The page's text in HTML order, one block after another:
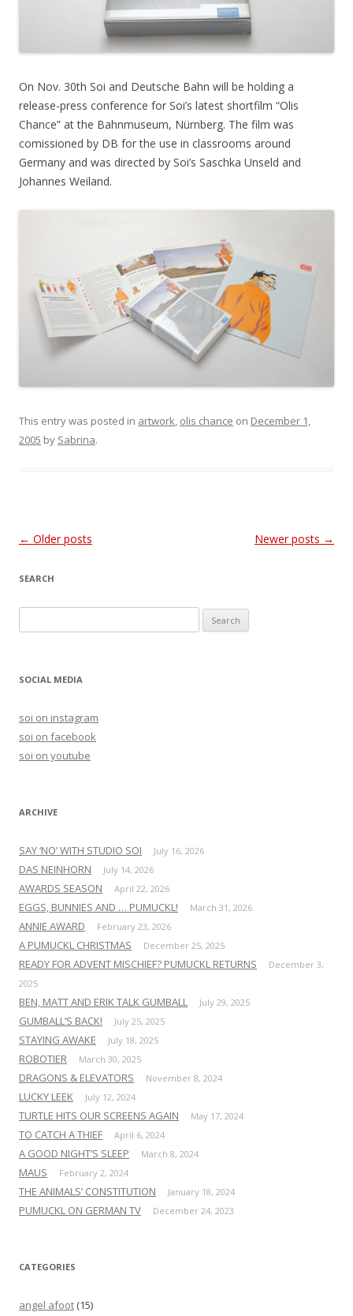
On Nov. 30th Soi and Deutsche Bahn will be holding a
release-press conference for Soi’s latest shortfilm “Olis
Chance” at the Bahnmuseum, Nürnberg. The film was
comissioned by DB for the use in classrooms around
Germany and was directed by Soi’s Saschka Unseld and
Johannes Weiland.
This entry was posted in artwork, olis chance on December 1,
2005 by Sabrina.
Post
← Older posts Newer posts →
SEARCH
e
rSOCIAL MEDIA
soi on instagram
soi on facebook
soi on youtube
ARCHIVE
SAY ‘NO’ WITH STUDIO SOI July 16, 2026
DAS NEINHORN July 14, 2026
AWARDS SEASON April 22, 2026
EGGS, BUNNIES AND … PUMUCKL! March 31, 2026
ANNIE AWARD February 23, 2026
A PUMUCKL CHRISTMAS December 25, 2025
READY FOR ADVENT MISCHIEF? PUMUCKL RETURNS
December 3,
2025
BEN, MATT AND ERIK TALK GUMBALL July 29, 2025
GUMBALL’S BACK! July 25, 2025
STAYING AWAKE July 18, 2025
ROBOTIER March 30, 2025
DRAGONS & ELEVATORS November 8, 2024
LUCKY LEEK July 12, 2024
TURTLE HITS OUR SCREENS AGAIN May 17, 2024
TO CATCH A THIEF April 6, 2024
A GOOD NIGHT’S SLEEP March 8, 2024
MAUS February 2, 2024
THE ANIMALS’ CONSTITUTION January 18, 2024
PUMUCKL ON GERMAN TV December 24, 2023
CATEGORIES
angel afoot (15)